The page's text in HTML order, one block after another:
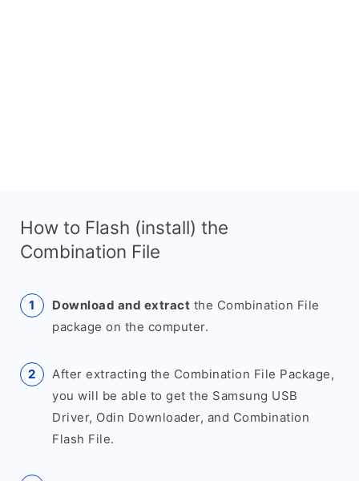
How to Flash (install) the
Combination File
Download and extract the Combination File
package on the computer.
After extracting the Combination File Package,
you will be able to get the Samsung USB
Driver, Odin Downloader, and Combination
Flash File.